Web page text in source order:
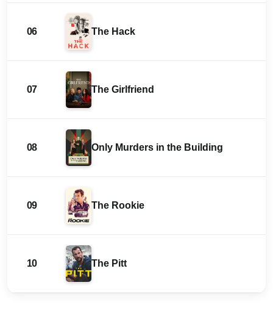
06 The Hack
07 The Girlfriend
08 Only Murders in the Building
09 The Rookie
10 The Pitt